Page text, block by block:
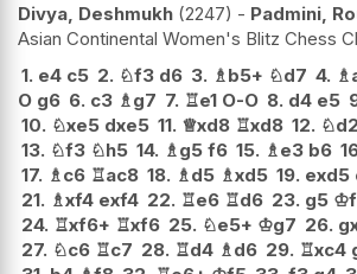
Divya, Deshmukh 2247 - Padmini,
Asian Continental Women's Blitz Chess
1. e4 c5 2. ♘f3 d6 3. ♗b5+ ♘d7 4. ♗
O g6 6. c3 ♗g7 7. ♖e1 O-O 8. d4 e5
10. ♘xe5 dxe5 11. ♕xd8 ♖xd8 12. ♘d2
13. ♘f3 ♘h5 14. ♗g5 f6 15. ♗e3 b6
17. ♗c6 ♖ac8 18. ♗d5 ♗xd5 19. exd5
21. ♗xf4 exf4 22. ♖e6 ♖d6 23. g5 ♔
24. ♖xf6+ ♖xf6 25. ♘e5+ ♔g7 26.
27. ♘c6 ♖c7 28. ♖d4 ♗d6 29. ♖xc4